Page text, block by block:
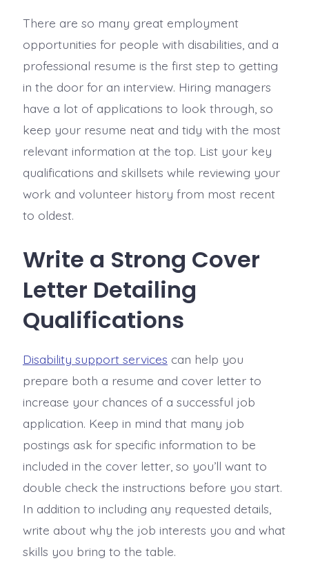
There are so many great employment
opportunities for people with disabilities, and a
professional resume is the first step to getting
in the door for an interview. Hiring managers
have a lot of applications to look through, so
keep your resume neat and tidy with the most
relevant information at the top. List your key
qualifications and skillsets while reviewing your
work and volunteer history from most recent
to oldest.
Write a Strong Cover
Letter Detailing
Qualifications
Disability support services can help you
prepare both a resume and cover letter to
increase your chances of a successful job
application. Keep in mind that many job
postings ask for specific information to be
included in the cover letter, so you’ll want to
double check the instructions before you start.
In addition to including any requested details,
write about why the job interests you and what
skills you bring to the table.